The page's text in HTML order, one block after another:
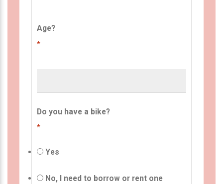
Age?
*
Do you have a bike?
*
Yes
No, I need to borrow or rent one